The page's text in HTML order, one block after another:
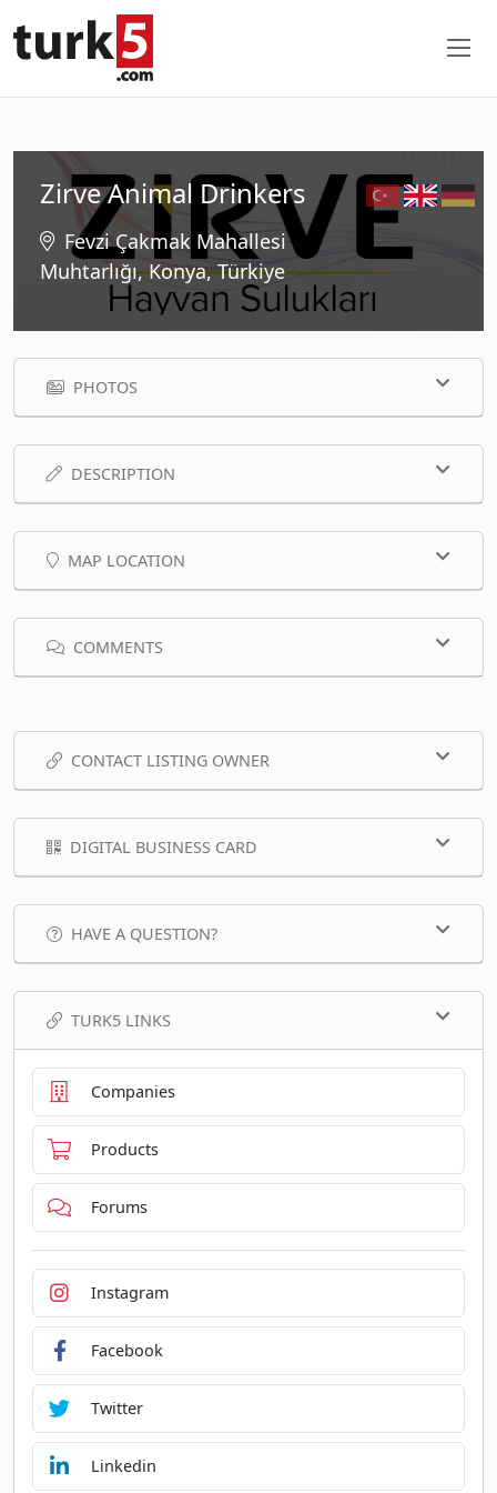
Zirve Animal Drinkers
Fevzi Çakmak Mahallesi
Muhtarlığı, Konya, Türkiye
PHOTOS
DESCRIPTION
MAP LOCATION
COMMENTS
CONTACT LISTING OWNER
DIGITAL BUSINESS CARD
HAVE A QUESTION?
TURK5 LINKS
Companies
Products
Forums
Instagram
Facebook
Twitter
Linkedin